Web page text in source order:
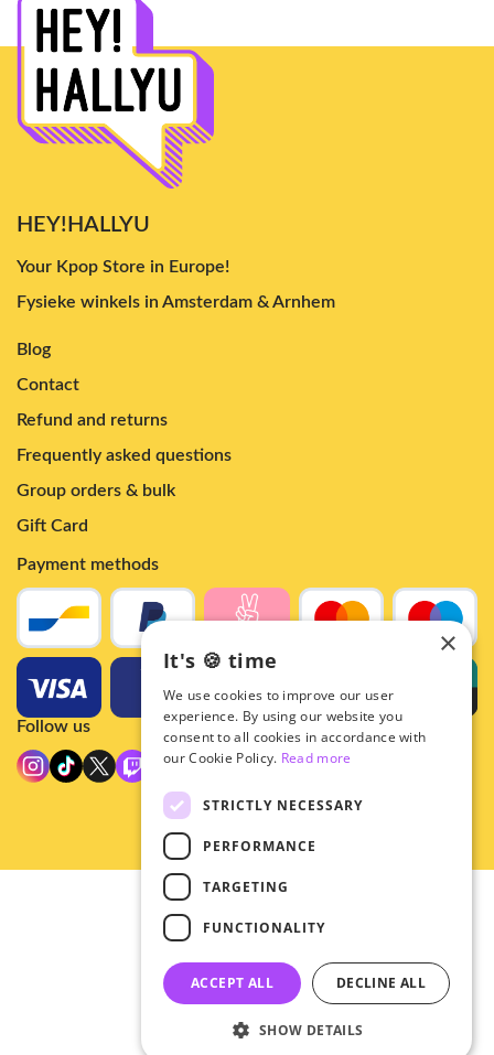
HEY!HALLYU
Your Kpop Store in Europe!
Fysieke winkels in Amsterdam & Arnhem
Blog
Contact
Refund and returns
Frequently asked questions
Group orders & bulk
Gift Card
Payment methods
Follow us
© 2026 - Hey!Hallyu
•
•
General terms
×
It's 🍪 time
We use cookies to improve our user
experience. By using our website you
consent to all cookies in accordance with
our Cookie Policy. Read more
STRICTLY NECESSARY
PERFORMANCE
TARGETING
FUNCTIONALITY
ACCEPT ALL DECLINE ALL
SHOW DETAILS